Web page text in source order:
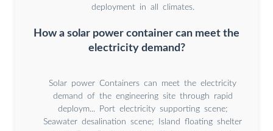
deployment in all climates.
How a solar power container can meet the
electricity demand?
Solar power Containers can meet the electricity
demand of the engineering site through rapid
deploym... Port electricity supporting scene;
Seawater desalination scene; Island floating shelter